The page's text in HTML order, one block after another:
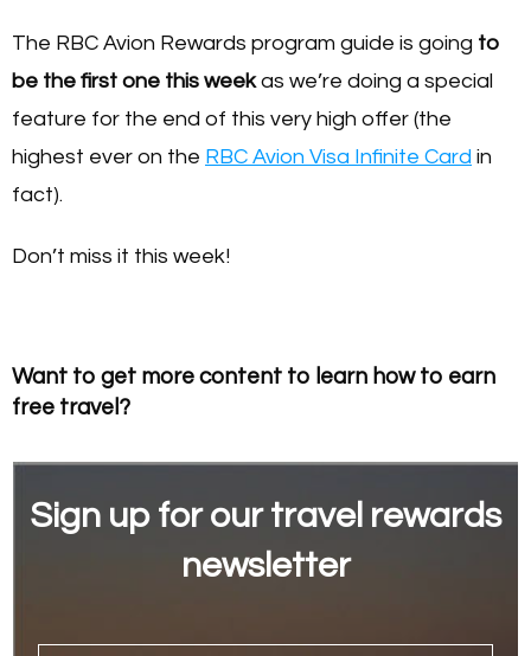
The RBC Avion Rewards program guide is going to
be the first one this weekas we’re doing a special
feature for the end of this very high offer (the
highest ever on the RBC Avion Visa Infinite Card in
fact).
Don’t miss it this week!
Want to get more content to learn how to earn
free travel?
Sign up for our travel rewards
newsletter